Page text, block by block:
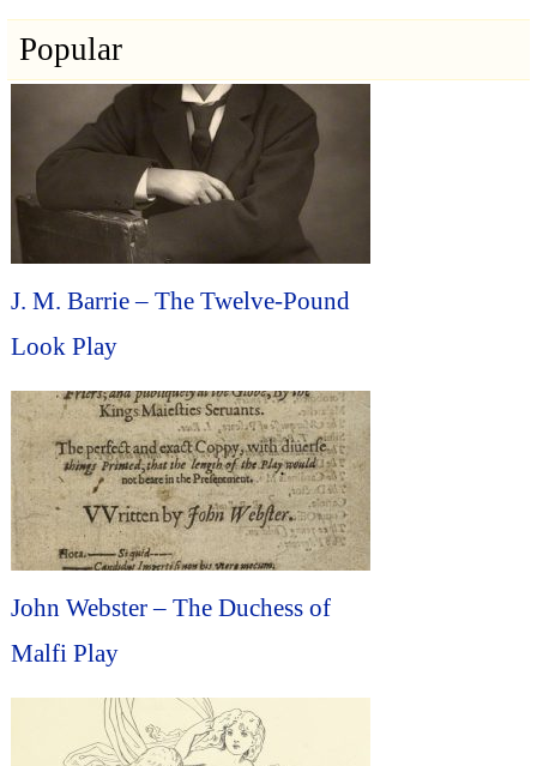
Popular
J. M. Barrie – The Twelve-Pound
Look Play
John Webster – The Duchess of
Malfi Play